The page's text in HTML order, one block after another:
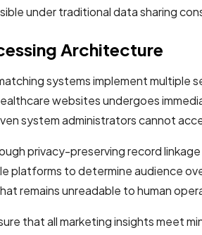
under traditional data sharing
Architecture
systems implement
websites undergoes
system administrators cannot
privacy-preserving record
platforms to determine audience
remains unreadable to human
that all marketing insights meet